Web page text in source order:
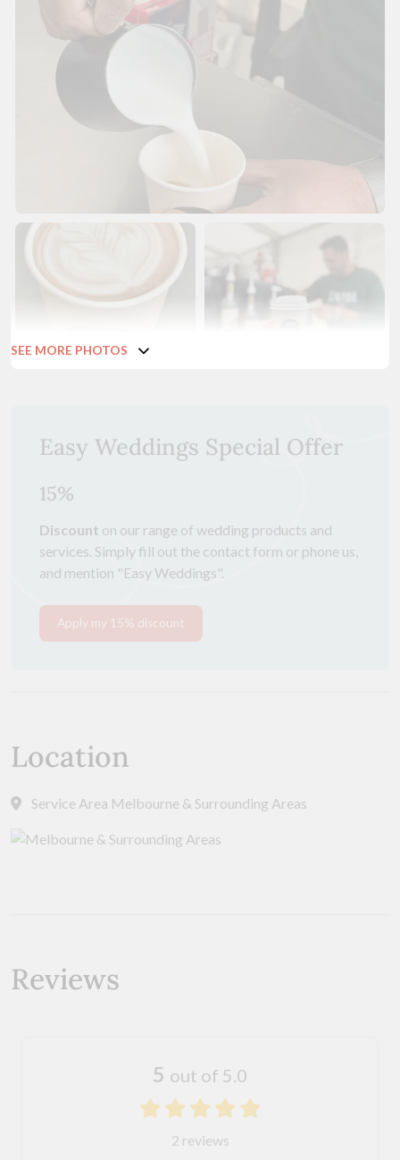
SEE MORE PHOTOS
Easy Weddings Special Offer
15%
Discount on our range of wedding products and
services. Simply fill out the contact form or phone us,
and mention "Easy Weddings".
Apply my 15% discount
Location
Service Area Melbourne & Surrounding Areas
Reviews
5 out of 5.0
2 reviews